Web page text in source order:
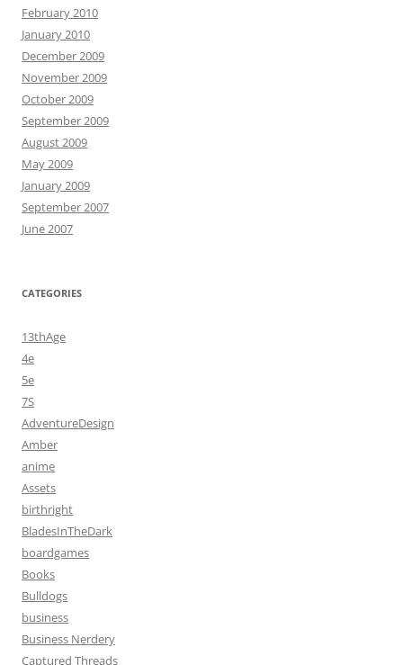
February 2010
January 2010
December 2009
November 2009
October 2009
September 2009
August 2009
May 2009
January 2009
September 2007
June 2007
CATEGORIES
13thAge
4e
5e
7S
AdventureDesign
Amber
anime
Assets
birthright
BladesInTheDark
boardgames
Books
Bulldogs
business
Business Nerdery
Captured Threads